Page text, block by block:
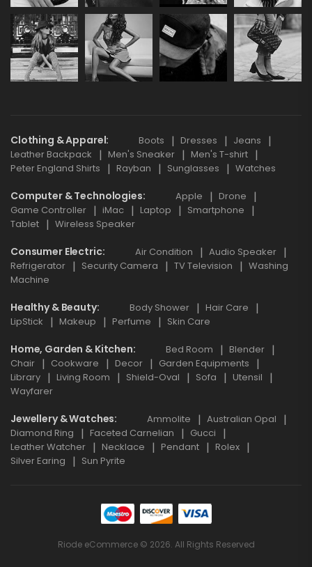
Clothing & Apparel Boots Dresses
Jeans
Leather Backpack
Men's Sneaker
Men's T-shirt
Peter England Shirts
Rayban Sunglasses Watches
Computer & Technologies Apple
Drone
Game Controller
iMac Laptop
Smartphone
Tablet
Wireless Speaker
Consumer Electric Air Condition
Audio Speaker
Refrigerator
Security Camera TV Television
Washing
Machine
Healthy & Beauty Body Shower
Hair Care
LipStick
Makeup Perfume Skin Care
Home, Garden & Kitchen Bed Room
Blender
Chair
Cookware Decor
Garden Equipments
Library
Living Room Shield-Oval Sofa
Utensil
Wayfarer
Jewellery & Watches Ammolite
Australian Opal
Diamond Ring
Faceted Carnelian
Gucci
Leather Watcher
Necklace Pendant
Rolex
Silver Earing
Sun Pyrite
Riode eCommerce © 2026. All Rights Reserved